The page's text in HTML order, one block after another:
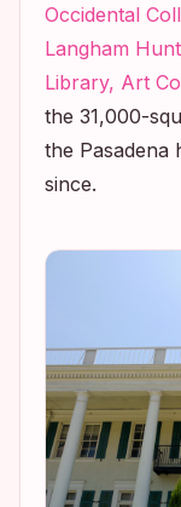
Occidental
Langham
Library, Art
the 31,000-
the Pasadena
since.